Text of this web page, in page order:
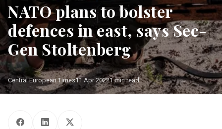
NATO Allies and two partner nations, BALTOPS focuses on
NATO plans to bolster
defences in east, says Sec-
Gen Stoltenberg
Central European Times11 Apr 20221 min read